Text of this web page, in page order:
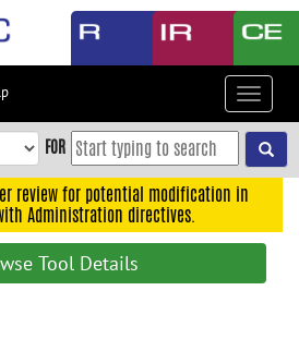
Toggle
FOR
review for potential modification in
Administration directives.
Tool Details